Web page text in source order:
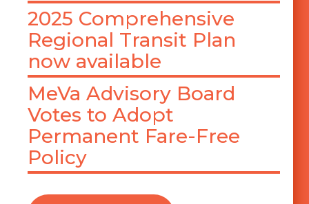
2025 Comprehensive
Regional Transit Plan
now available
MeVa Advisory Board
Votes to Adopt
Permanent Fare-Free
Policy